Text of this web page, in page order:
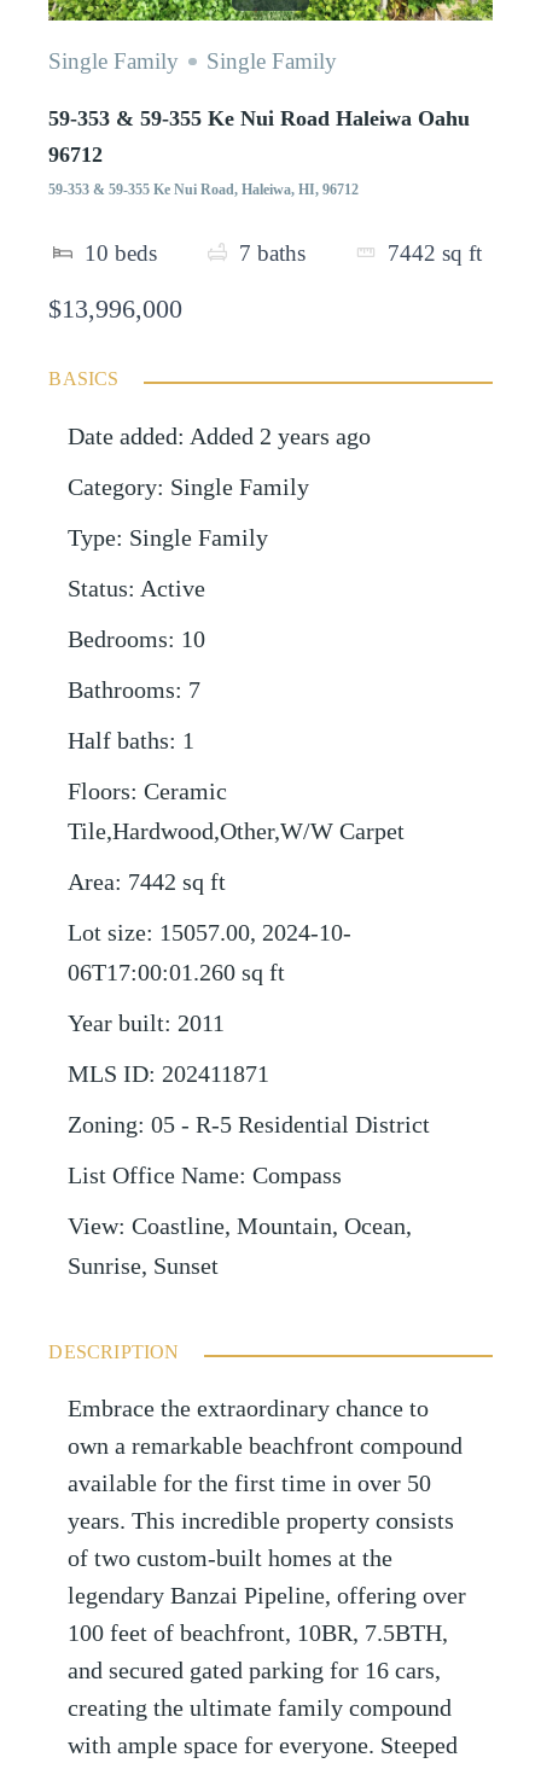
Single Family Single Family
59-353 & 59-355 Ke Nui Road Haleiwa Oahu
96712
59-353 & 59-355 Ke Nui Road, Haleiwa, HI, 96712
10 beds 7 baths 7442 sq ft
$13,996,000
BASICS
Date added: Added 2 years ago
Category: Single Family
Type: Single Family
Status: Active
Bedrooms: 10
Bathrooms: 7
Half baths: 1
Floors: Ceramic
Tile,Hardwood,Other,W/W Carpet
Area: 7442 sq ft
Lot size: 15057.00, 2024-10-
06T17:00:01.260 sq ft
Year built: 2011
MLS ID: 202411871
Zoning: 05 - R-5 Residential District
List Office Name: Compass
View: Coastline, Mountain, Ocean,
Sunrise, Sunset
DESCRIPTION
Embrace the extraordinary chance to
own a remarkable beachfront compound
available for the first time in over 50
years. This incredible property consists
of two custom-built homes at the
legendary Banzai Pipeline, offering over
100 feet of beachfront, 10BR, 7.5BTH,
and secured gated parking for 16 cars,
creating the ultimate family compound
with ample space for everyone. Steeped